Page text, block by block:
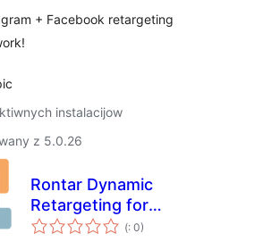
+ Facebook retargeting
instalacijow
z 5.0.26
Rontar Dynamic
Retargeting for
WooCommerce
(Pohódnoćenja
dohromady
: 0)